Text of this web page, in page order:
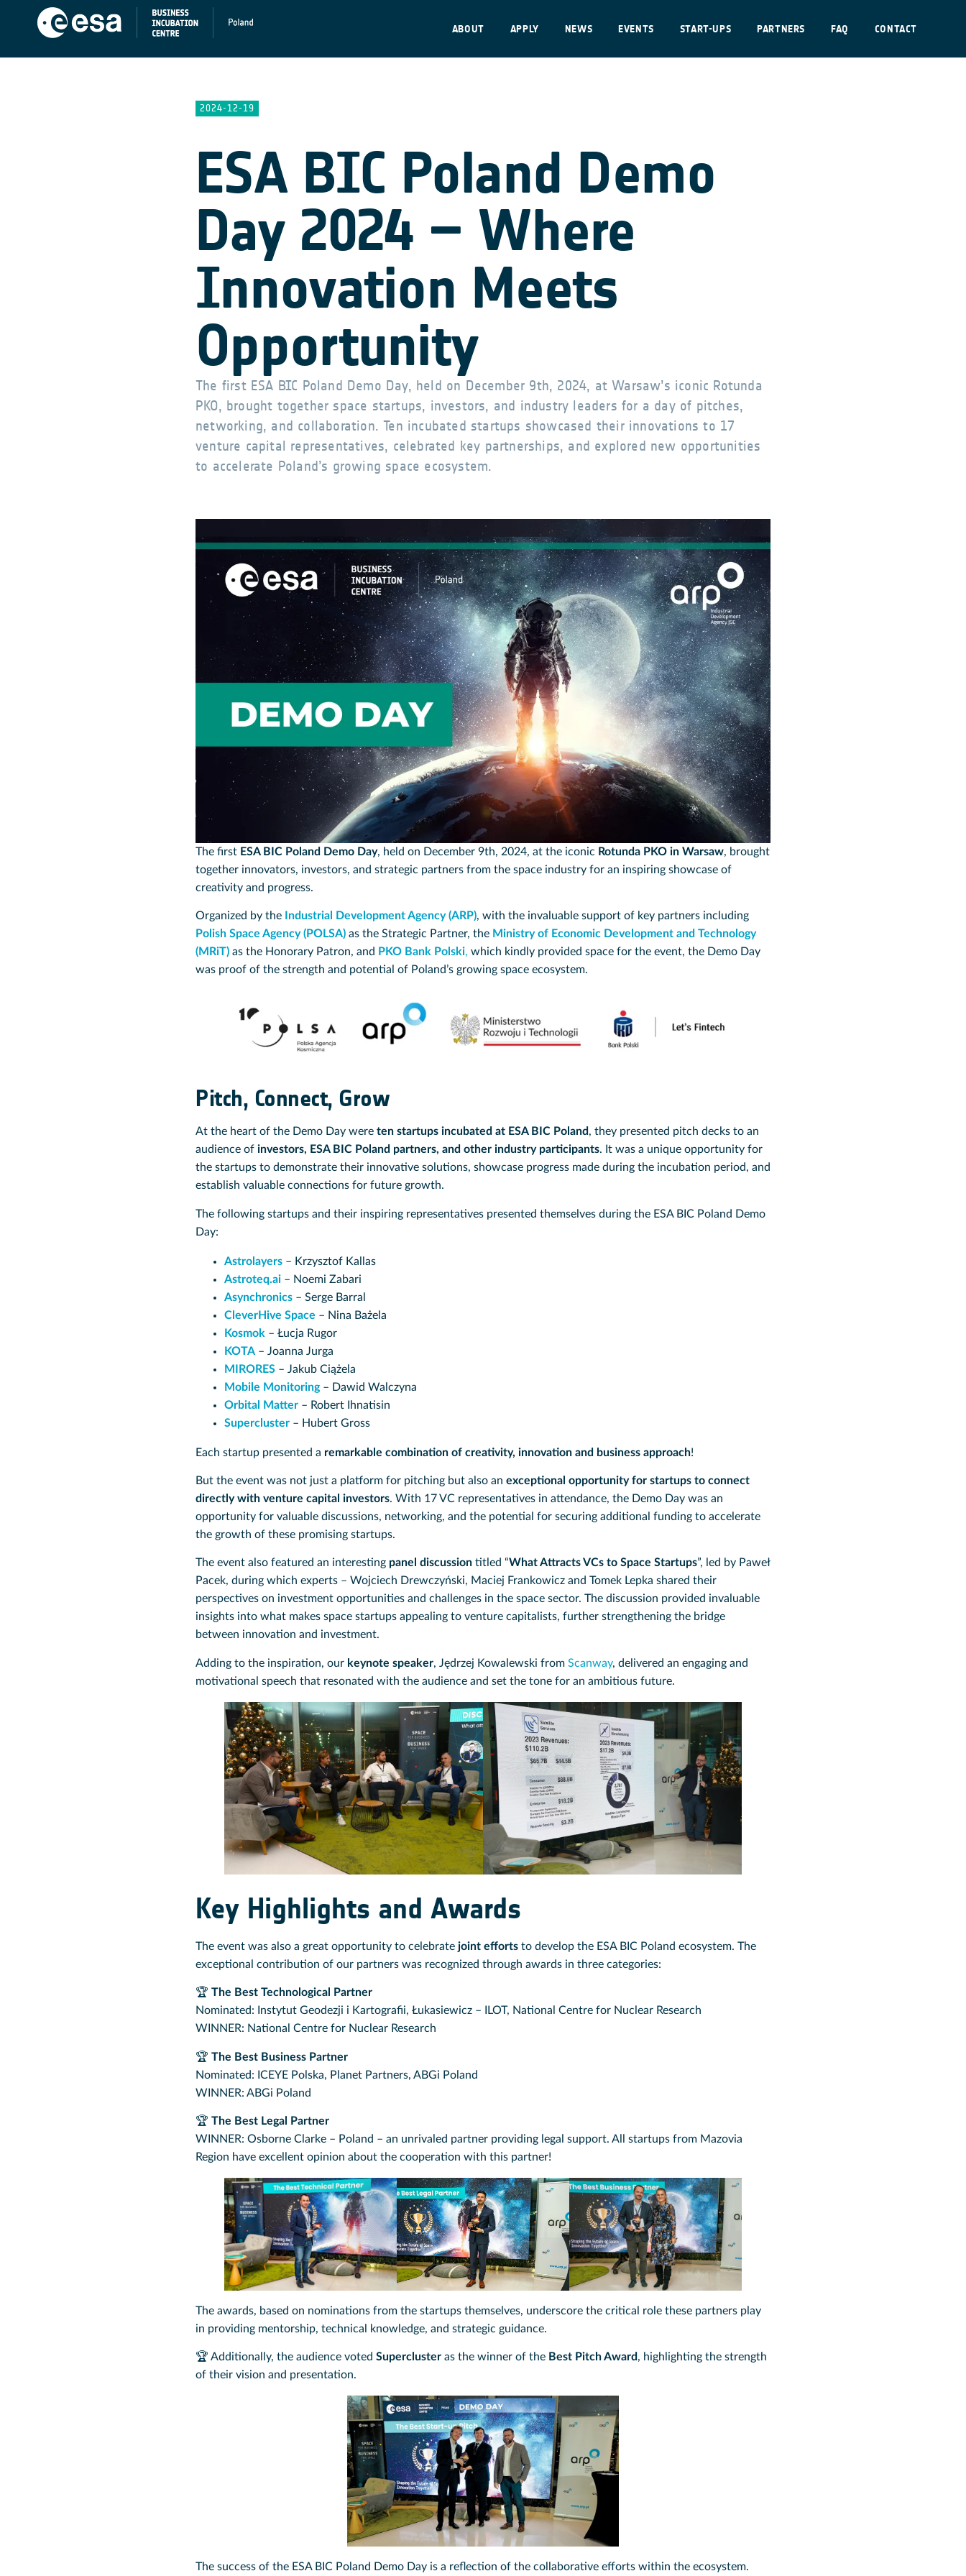
ABOUT APPLY NEWS EVENTS START-UPS PARTNERS FAQ CONTACT
2024-12-19
ESA BIC Poland Demo
Day 2024 – Where
Innovation Meets
Opportunity
The first ESA BIC Poland Demo Day, held on December 9th, 2024, at Warsaw’s iconic Rotunda
PKO, brought together space startups, investors, and industry leaders for a day of pitches,
networking, and collaboration. Ten incubated startups showcased their innovations to 17
venture capital representatives, celebrated key partnerships, and explored new opportunities
to accelerate Poland’s growing space ecosystem.
The first ESA BIC Poland Demo Day, held on December 9th, 2024, at the iconic Rotunda PKO in Warsaw, brought
together innovators, investors, and strategic partners from the space industry for an inspiring showcase of
creativity and progress.
Organized by the Industrial Development Agency (ARP), with the invaluable support of key partners including
Polish Space Agency (POLSA) as the Strategic Partner, the Ministry of Economic Development and Technology
(MRiT) as the Honorary Patron, and PKO Bank Polski, which kindly provided space for the event, the Demo Day
was proof of the strength and potential of Poland’s growing space ecosystem.
Pitch, Connect, Grow
At the heart of the Demo Day were ten startups incubated at ESA BIC Poland, they presented pitch decks to an
audience of investors, ESA BIC Poland partners, and other industry participants. It was a unique opportunity for
the startups to demonstrate their innovative solutions, showcase progress made during the incubation period, and
establish valuable connections for future growth.
The following startups and their inspiring representatives presented themselves during the ESA BIC Poland Demo
Day:
Astrolayers – Krzysztof Kallas
Astroteq.ai – Noemi Zabari
Asynchronics – Serge Barral
CleverHive Space – Nina Bażela
Kosmok – Łucja Rugor
KOTA – Joanna Jurga
MIRORES – Jakub Ciążela
Mobile Monitoring– Dawid Walczyna
Orbital Matter – Robert Ihnatisin
Supercluster – Hubert Gross
Each startup presented a remarkable combination of creativity, innovation and business approach!
But the event was not just a platform for pitching but also an exceptional opportunity for startups to connect
directly with venture capital investors. With 17 VC representatives in attendance, the Demo Day was an
opportunity for valuable discussions, networking, and the potential for securing additional funding to accelerate
the growth of these promising startups.
The event also featured an interesting panel discussion titled “What Attracts VCs to Space Startups”, led by Paweł
Pacek, during which experts – Wojciech Drewczyński, Maciej Frankowicz and Tomek Lepka shared their
perspectives on investment opportunities and challenges in the space sector. The discussion provided invaluable
insights into what makes space startups appealing to venture capitalists, further strengthening the bridge
between innovation and investment.
Adding to the inspiration, our keynote speaker, Jędrzej Kowalewski from Scanway, delivered an engaging and
motivational speech that resonated with the audience and set the tone for an ambitious future.
Key Highlights and Awards
The event was also a great opportunity to celebrate joint efforts to develop the ESA BIC Poland ecosystem. The
exceptional contribution of our partners was recognized through awards in three categories:
🏆 The Best Technological Partner
Nominated: Instytut Geodezji i Kartografii, Łukasiewicz – ILOT, National Centre for Nuclear Research
WINNER: National Centre for Nuclear Research
🏆 The Best Business Partner
Nominated: ICEYE Polska, Planet Partners, ABGi Poland
WINNER: ABGi Poland
🏆 The Best Legal Partner
WINNER: Osborne Clarke – Poland – an unrivaled partner providing legal support. All startups from Mazovia
Region have excellent opinion about the cooperation with this partner!
The awards, based on nominations from the startups themselves, underscore the critical role these partners play
in providing mentorship, technical knowledge, and strategic guidance.
🏆 Additionally, the audience voted Supercluster as the winner of the Best Pitch Award, highlighting the strength
of their vision and presentation.
The success of the ESA BIC Poland Demo Day is a reflection of the collaborative efforts within the ecosystem.